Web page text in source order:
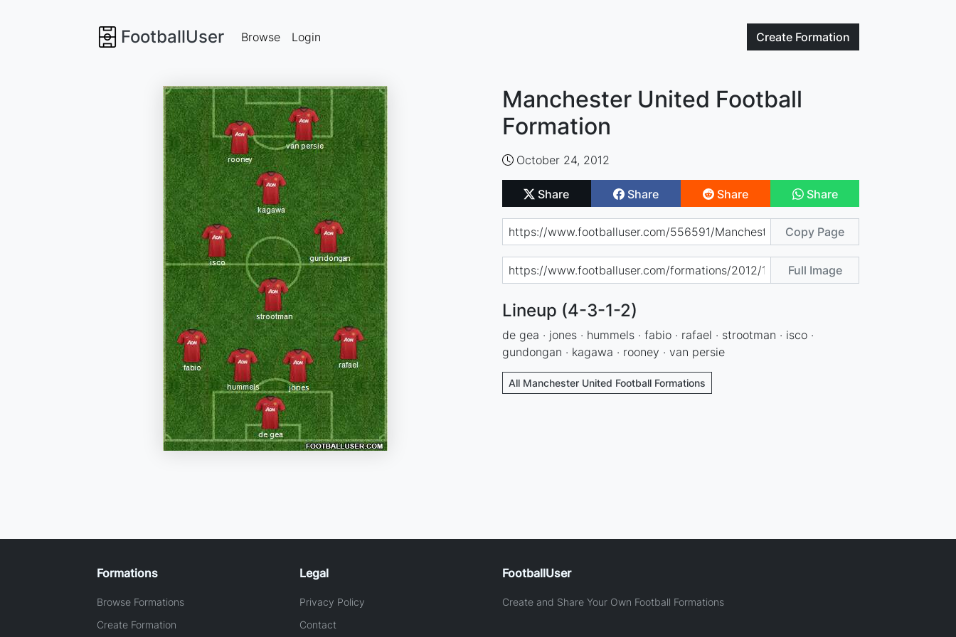
FootballUser Create Formation
Browse Login
Manchester United Football
Formation
October 24, 2012
Share Share Share Share
Copy Page
Full Image
Lineup (4-3-1-2)
de gea · jones · hummels · fabio · rafael · strootman · isco ·
gundongan · kagawa · rooney · van persie
All Manchester United Football Formations
Formations
Browse Formations
Create Formation
Legal
Privacy Policy
Contact
FootballUser
Create and Share Your Own Football Formations